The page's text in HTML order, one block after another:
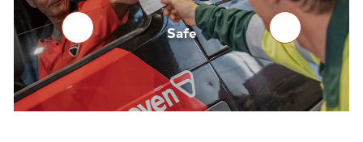
Safe
Reliable